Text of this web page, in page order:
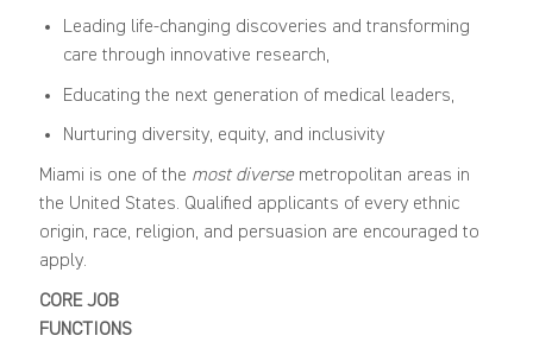
Leading life-changing discoveries and transforming
care through innovative research,
Educating the next generation of medical leaders,
Nurturing diversity, equity, and inclusivity
Miami is one of the most diversemetropolitan areas in
the United States. Qualified applicants of every ethnic
origin, race, religion, and persuasion are encouraged to
apply.
CORE JOB
FUNCTIONS